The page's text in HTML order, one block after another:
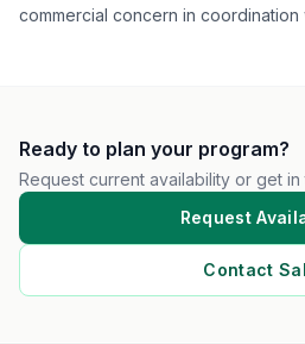
commercial concern in coordination
Ready to plan your program?
Request current availability or get
Request
Contact